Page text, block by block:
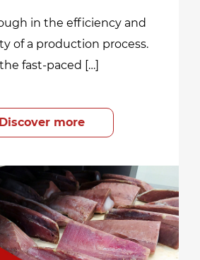
in the efficiency and
of a production process.
fast-paced […]
Discover more